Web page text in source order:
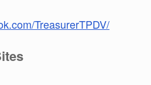
TreasurerTPDV/